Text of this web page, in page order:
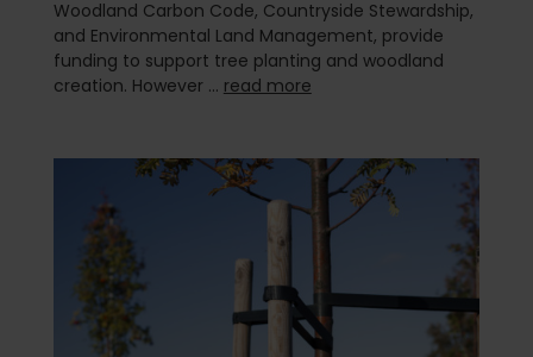
Woodland Carbon Code, Countryside Stewardship,
and Environmental Land Management, provide
funding to support tree planting and woodland
creation. However … read more